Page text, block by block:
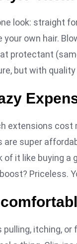
look: straight
own hair.
protectant
but with
extensions
are super
it like buying a
Priceless.
itching,